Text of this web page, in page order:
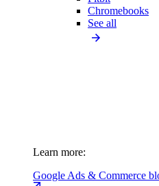
Chromebooks
See all
Learn more:
Google Ads & Commerce